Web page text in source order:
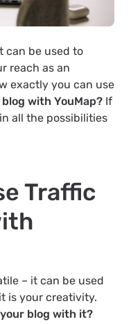
can be used to
reach as an
exactly you can use
with YouMap? If
all the possibilities
Traffic
– it can be used
is your creativity.
blog with it?